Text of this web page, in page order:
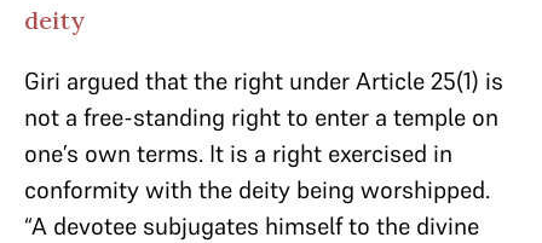
deity
Giri argued that the right under Article 25(1) is
not a free-standing right to enter a temple on
one’s own terms. It is a right exercised in
conformity with the deity being worshipped.
“A devotee subjugates himself to the divine